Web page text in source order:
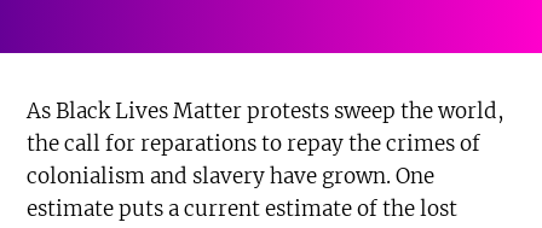
As Black Lives Matter protests sweep the world,
the call for reparations to repay the crimes of
colonialism and slavery have grown. One
estimate puts a current estimate of the lost